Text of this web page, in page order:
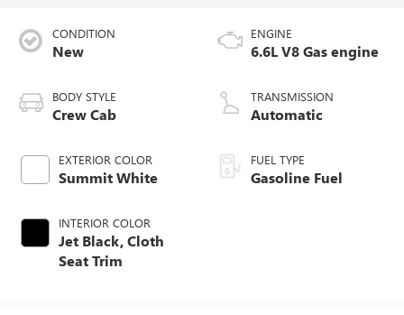
CONDITION
New
BODY STYLE
Crew Cab
EXTERIOR COLOR
Summit White
INTERIOR COLOR
Jet Black, Cloth
Seat Trim
ENGINE
6.6L V8 Gas engine
TRANSMISSION
Automatic
FUEL TYPE
Gasoline Fuel